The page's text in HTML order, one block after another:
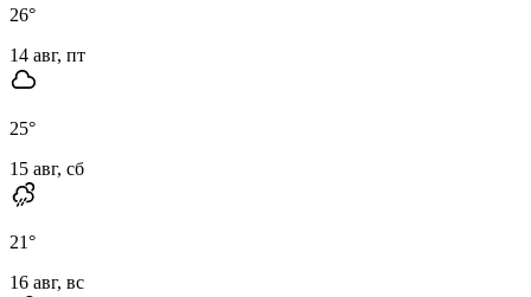
26°
14 авг, пт
25°
15 авг, сб
21°
16 авг, вс